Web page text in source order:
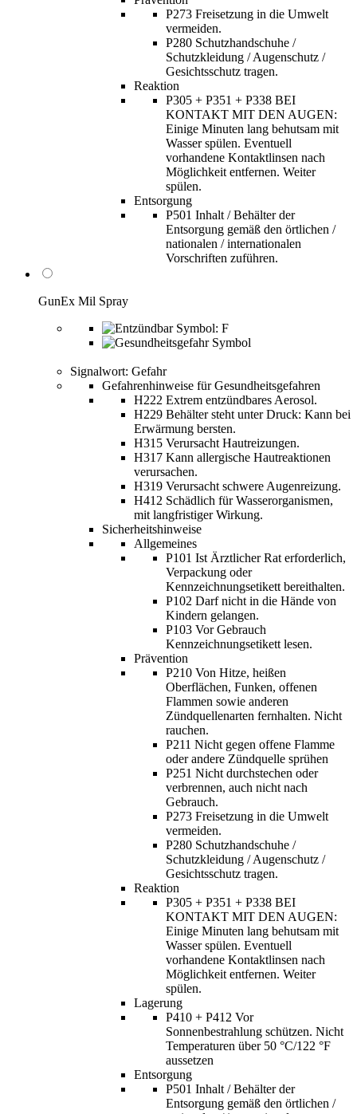
P273 Freisetzung in die Umwelt
vermeiden.
P280 Schutzhandschuhe /
Schutzkleidung / Augenschutz /
Gesichtsschutz tragen.
Reaktion
P305 + P351 + P338 BEI
KONTAKT MIT DEN AUGEN:
Einige Minuten lang behutsam mit
Wasser spülen. Eventuell
vorhandene Kontaktlinsen nach
Möglichkeit entfernen. Weiter
spülen.
Entsorgung
P501 Inhalt / Behälter der
Entsorgung gemäß den örtlichen /
nationalen / internationalen
Vorschriften zuführen.
GunEx Mil Spray
Signalwort: Gefahr
Gefahrenhinweise für Gesundheitsgefahren
H222 Extrem entzündbares Aerosol.
H229 Behälter steht unter Druck: Kann bei
Erwärmung bersten.
H315 Verursacht Hautreizungen.
H317 Kann allergische Hautreaktionen
verursachen.
H319 Verursacht schwere Augenreizung.
H412 Schädlich für Wasserorganismen,
mit langfristiger Wirkung.
Sicherheitshinweise
Allgemeines
P101 Ist Ärztlicher Rat erforderlich,
Verpackung oder
Kennzeichnungsetikett bereithalten.
P102 Darf nicht in die Hände von
Kindern gelangen.
P103 Vor Gebrauch
Kennzeichnungsetikett lesen.
Prävention
P210 Von Hitze, heißen
Oberflächen, Funken, offenen
Flammen sowie anderen
Zündquellenarten fernhalten. Nicht
rauchen.
P211 Nicht gegen offene Flamme
oder andere Zündquelle sprühen
P251 Nicht durchstechen oder
verbrennen, auch nicht nach
Gebrauch.
P273 Freisetzung in die Umwelt
vermeiden.
P280 Schutzhandschuhe /
Schutzkleidung / Augenschutz /
Gesichtsschutz tragen.
Reaktion
P305 + P351 + P338 BEI
KONTAKT MIT DEN AUGEN:
Einige Minuten lang behutsam mit
Wasser spülen. Eventuell
vorhandene Kontaktlinsen nach
Möglichkeit entfernen. Weiter
spülen.
Lagerung
P410 + P412 Vor
Sonnenbestrahlung schützen. Nicht
Temperaturen über 50 °C/122 °F
aussetzen
Entsorgung
P501 Inhalt / Behälter der
Entsorgung gemäß den örtlichen /